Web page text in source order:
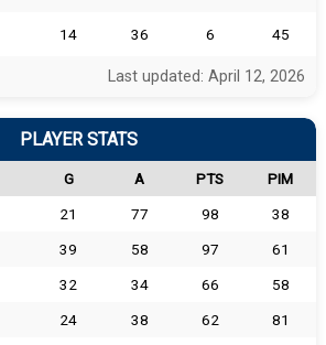
14 36 6 45
Last updated: April 12, 2026
PLAYER STATS
G A PTS
PIM
21 77 98
38
39 58 97
61
32 34 66
58
24 38 62
81